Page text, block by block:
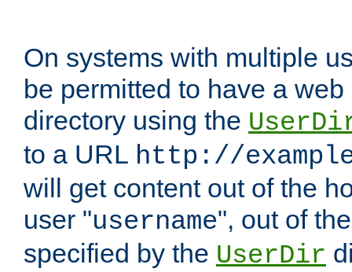
On systems with multiple
be permitted to have a
directory using the
to a URL http://
will get content out of the
user "username", out of
specified by the UserDir